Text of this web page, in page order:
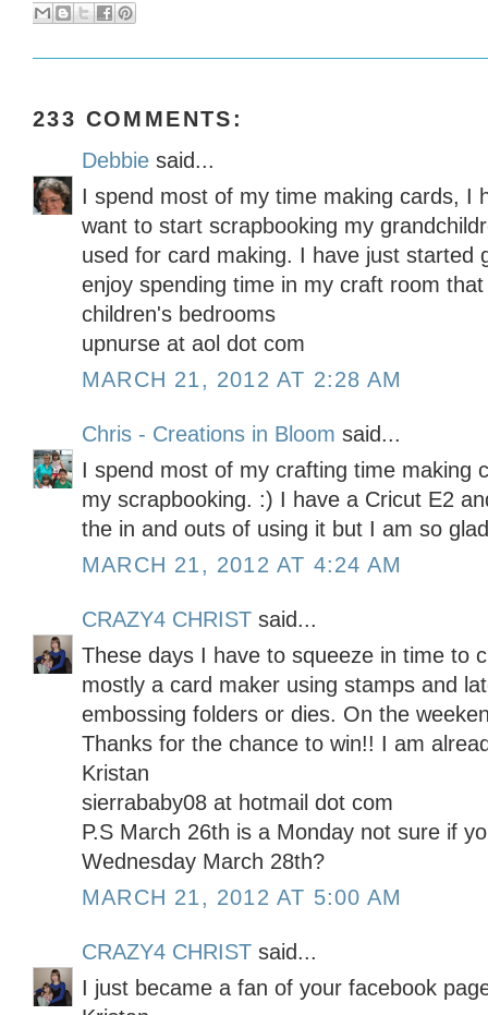
233 COMMENTS:
Debbie said...
I spend most of my time making cards, I
want to start scrapbooking my
used for card making. I have just started
enjoy spending time in my craft room
children's bedrooms
upnurse at aol dot com
MARCH 21, 2012 AT 2:28 AM
Chris - Creations in Bloom said...
I spend most of my crafting time making
my scrapbooking. :) I have a Cricut E2
the in and outs of using it but I am so
MARCH 21, 2012 AT 4:24 AM
CRAZY4 CHRIST said...
These days I have to squeeze in time to
mostly a card maker using stamps and
embossing folders or dies. On the
Thanks for the chance to win!! I am
Kristan
sierrababy08 at hotmail dot com
P.S March 26th is a Monday not sure if
Wednesday March 28th?
MARCH 21, 2012 AT 5:00 AM
CRAZY4 CHRIST said...
I just became a fan of your facebook